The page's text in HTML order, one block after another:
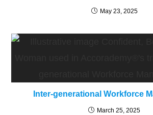
May 23, 2025
Inter-generational Workforce
March 25, 2025